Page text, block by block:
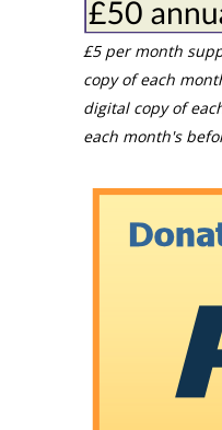
£5 per month
copy of each
digital copy of
each month's